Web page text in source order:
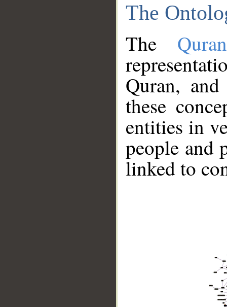
The
The
Quran,
these
entities in
people and
linked to